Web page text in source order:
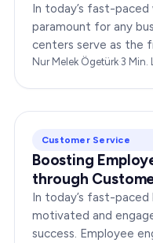
In today’s fast-
paramount for any
centers serve as the
interactions, making
Nur Melek Ögetürk·3 Min.
Customer Service
Boosting
through
In today’s fast-paced
motivated and
success. Employee